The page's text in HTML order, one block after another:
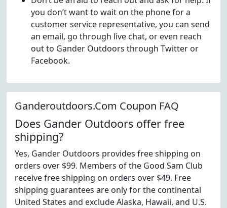
you don’t want to wait on the phone for a
customer service representative, you can send
an email, go through live chat, or even reach
out to Gander Outdoors through Twitter or
Facebook.
Ganderoutdoors.Com Coupon FAQ
Does Gander Outdoors offer free
shipping?
Yes, Gander Outdoors provides free shipping on
orders over $99. Members of the Good Sam Club
receive free shipping on orders over $49. Free
shipping guarantees are only for the continental
United States and exclude Alaska, Hawaii, and U.S.